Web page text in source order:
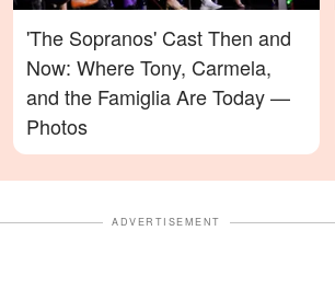
'The Sopranos' Cast Then and
Now: Where Tony, Carmela,
and the Famiglia Are Today —
Photos
ADVERTISEMENT